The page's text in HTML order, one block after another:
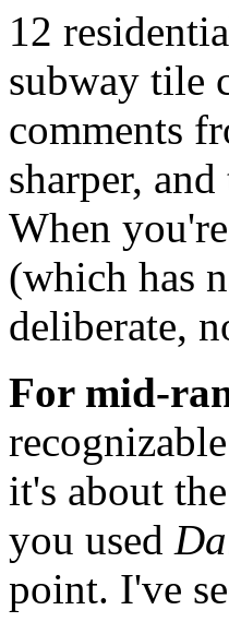
12
subway tile
comments
sharper,
When
(which has
deliberate,
For mid-
it's about
you used
point. I've